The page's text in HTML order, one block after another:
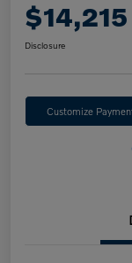
$14,215
Disclosure
Customize